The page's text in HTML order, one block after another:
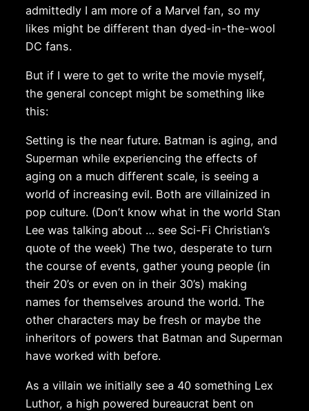
admittedly I am more of a Marvel fan, so my
likes might be different than dyed-in-the-wool
DC fans.
But if I were to get to write the movie myself,
the general concept might be something like
this:
Setting is the near future. Batman is aging, and
Superman while experiencing the effects of
aging on a much different scale, is seeing a
world of increasing evil. Both are villainized in
pop culture. (Don’t know what in the world Stan
Lee was talking about … see Sci-Fi Christian’s
quote of the week) The two, desperate to turn
the course of events, gather young people (in
their 20’s or even on in their 30’s) making
names for themselves around the world. The
other characters may be fresh or maybe the
inheritors of powers that Batman and Superman
have worked with before.
As a villain we initially see a 40 something Lex
Luthor, a high powered bureaucrat bent on